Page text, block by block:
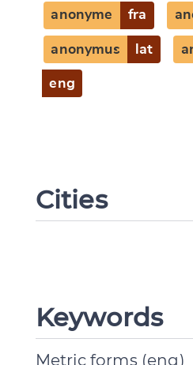
anonyme fra
anonymus lat
eng
Cities
Keywords
Metric forms (eng)